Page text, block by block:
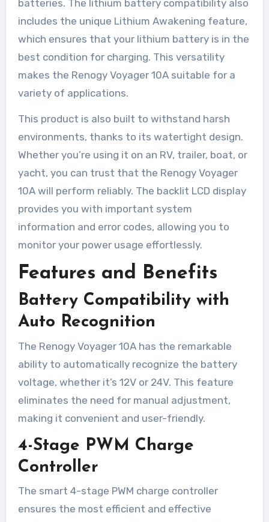
batteries. The lithium battery compatibility also
includes the unique Lithium Awakening feature,
which ensures that your lithium battery is in the
best condition for charging. This versatility
makes the Renogy Voyager 10A suitable for a
variety of applications.
This product is also built to withstand harsh
environments, thanks to its watertight design.
Whether you’re using it on an RV, trailer, boat, or
yacht, you can trust that the Renogy Voyager
10A will perform reliably. The backlit LCD display
provides you with important system
information and error codes, allowing you to
monitor your power usage effortlessly.
Features and Benefits
Battery Compatibility with
Auto Recognition
The Renogy Voyager 10A has the remarkable
ability to automatically recognize the battery
voltage, whether it’s 12V or 24V. This feature
eliminates the need for manual adjustment,
making it convenient and user-friendly.
4-Stage PWM Charge
Controller
The smart 4-stage PWM charge controller
ensures the most efficient and effective